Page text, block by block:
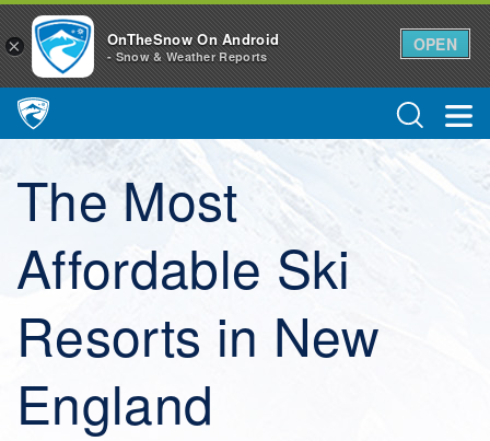
Main Navigation
The Most
Affordable Ski
Resorts in New
England
× OnTheSnow On Android
- Snow & Weather Reports
OPEN